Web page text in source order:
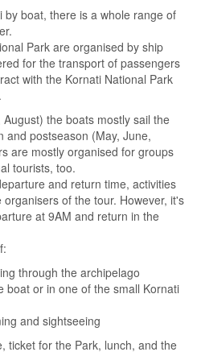
by boat, there is a whole range of
Park are organised by ship
for the transport of passengers
with the Kornati National Park
the boats mostly sail the
and postseason (May, June,
are mostly organised for groups
tourists, too.
and return time, activities
of the tour. However, it's
at 9AM and return in the
through the archipelago
boat or in one of the small Kornati
and sightseeing
ticket for the Park, lunch, and the